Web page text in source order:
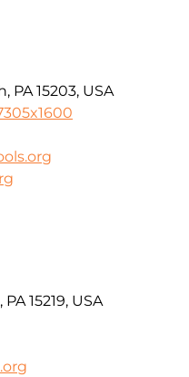
PA 15203, USA
15219, USA